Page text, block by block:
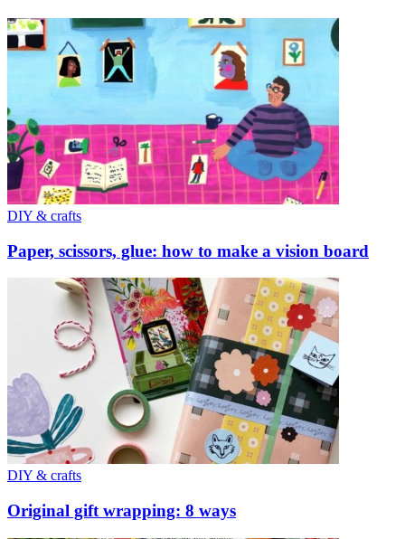
DIY & crafts
Paper, scissors, glue: how to make a vision board
DIY & crafts
Original gift wrapping: 8 ways